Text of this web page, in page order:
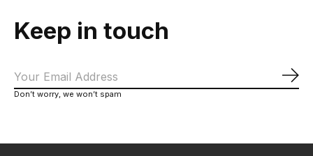
Keep in touch
Don’t worry, we won’t spam